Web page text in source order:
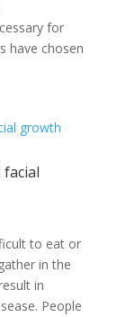
for
have chosen
to eat or
in the
in
People